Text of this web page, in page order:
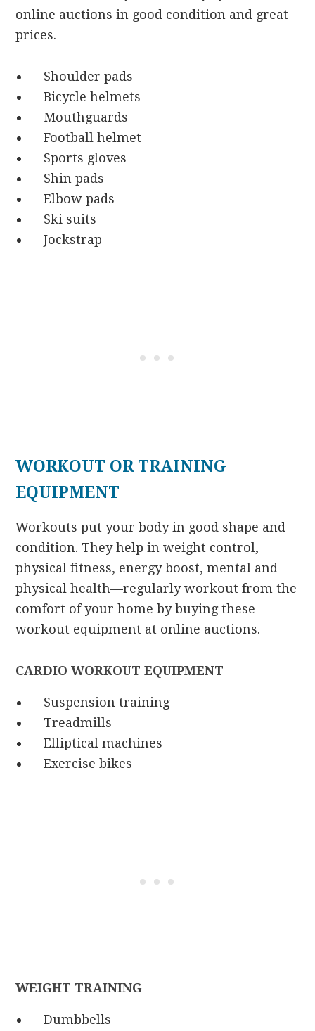
online auctions in good condition and great
prices.
Shoulder pads
Bicycle helmets
Mouthguards
Football helmet
Sports gloves
Shin pads
Elbow pads
Ski suits
Jockstrap
WORKOUT OR TRAINING
EQUIPMENT
Workouts put your body in good shape and
condition. They help in weight control,
physical fitness, energy boost, mental and
physical health—regularly workout from the
comfort of your home by buying these
workout equipment at online auctions.
CARDIO WORKOUT EQUIPMENT
Suspension training
Treadmills
Elliptical machines
Exercise bikes
WEIGHT TRAINING
Dumbbells